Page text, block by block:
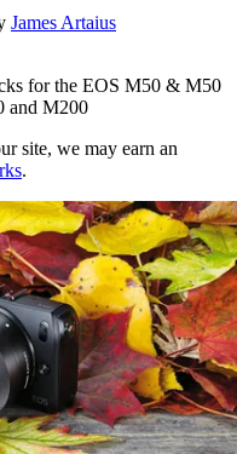
James Artaius
for the EOS M50 & M50
and M200
site, we may earn an
.